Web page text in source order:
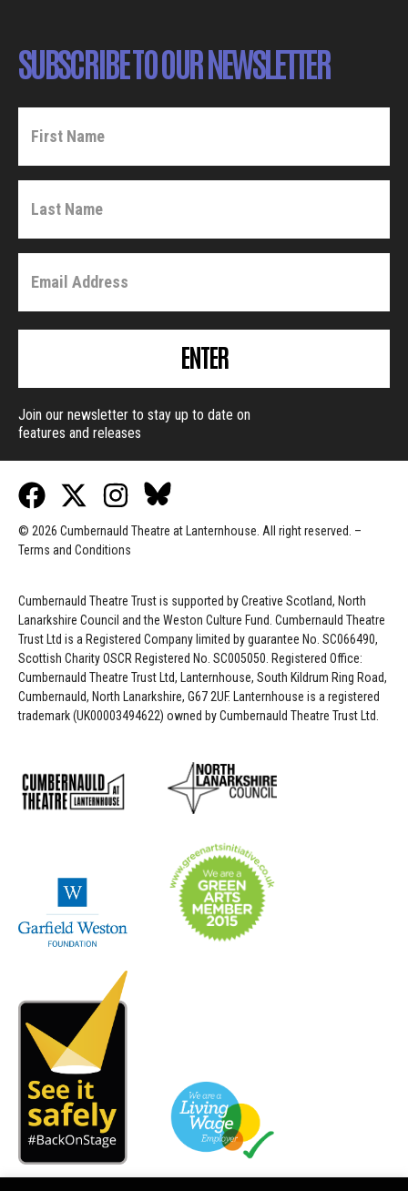
SUBSCRIBE TO OUR NEWSLETTER
ENTER
Join our newsletter to stay up to date on
features and releases
© 2026 Cumbernauld Theatre at Lanternhouse. All right reserved. –
Terms and Conditions
Cumbernauld Theatre Trust is supported byCreative Scotland, North
Lanarkshire Council and the Weston Culture Fund. Cumbernauld Theatre
Trust Ltd is a Registered Company limited by guarantee No. SC066490,
Scottish Charity OSCR Registered No. SC005050. Registered Office:
Cumbernauld Theatre Trust Ltd, Lanternhouse, South Kildrum Ring Road,
Cumbernauld, North Lanarkshire, G67 2UF. Lanternhouse is a registered
trademark (UK00003494622) owned by Cumbernauld Theatre Trust Ltd.